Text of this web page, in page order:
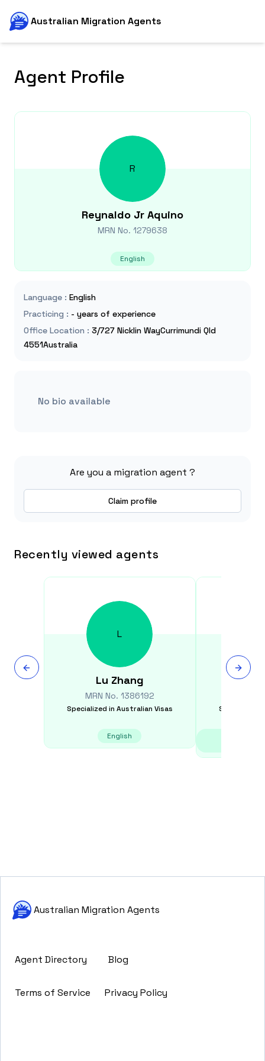
Australian Migration Agents
Agent Profile
R
Reynaldo Jr Aquino
MRN No. 1279638
English
Language : English
Practicing : - years of experience
Office Location : 3/727 Nicklin WayCurrimundi Qld
4551Australia
No bio available
Are you a migration agent ?
Claim profile
Recently viewed agents
L
Lu Zhang
MRN No. 1386192
Specialized in Australian Visas
English
Specialized
Australian Migration Agents
Agent Directory Blog
Terms of Service Privacy Policy